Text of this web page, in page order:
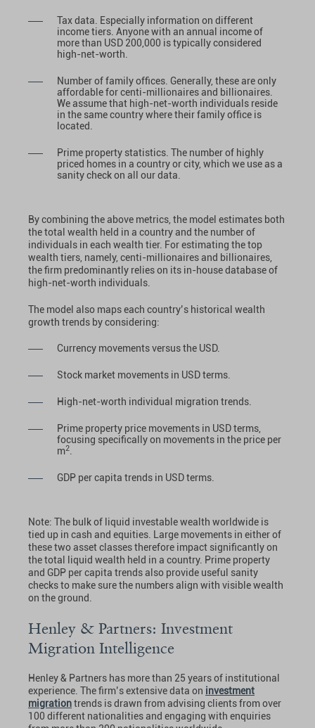
Tax data. Especially information on different
income tiers. Anyone with an annual income of
more than USD 200,000 is typically considered
high-net-worth.
Number of family offices. Generally, these are only
affordable for centi-millionaires and billionaires.
We assume that high-net-worth individuals reside
in the same country where their family office is
located.
Prime property statistics. The number of highly
priced homes in a country or city, which we use as a
sanity check on all our data.
By combining the above metrics, the model estimates both
the total wealth held in a country and the number of
individuals in each wealth tier. For estimating the top
wealth tiers, namely, centi-millionaires and billionaires,
the firm predominantly relies on its in-house database of
high-net-worth individuals.
The model also maps each country’s historical wealth
growth trends by considering:
Currency movements versus the USD.
Stock market movements in USD terms.
High-net-worth individual migration trends.
Prime property price movements in USD terms,
focusing specifically on movements in the price per
m2
GDP per capita trends in USD terms.
Note: The bulk of liquid investable wealth worldwide is
tied up in cash and equities. Large movements in either of
these two asset classes therefore impact significantly on
the total liquid wealth held in a country. Prime property
and GDP per capita trends also provide useful sanity
checks to make sure the numbers align with visible wealth
on the ground.
Henley & Partners: Investment
Migration Intelligence
Henley & Partners has more than 25 years of institutional
experience. The firm’s extensive data on investment
migrationtrends is drawn from advising clients from over
100 different nationalities and engaging with enquiries